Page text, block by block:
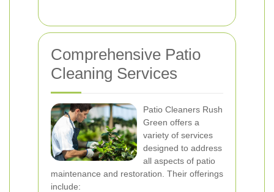
Comprehensive Patio
Cleaning Services
Patio Cleaners Rush
Green offers a
variety of services
designed to address
all aspects of patio
maintenance and restoration. Their offerings
include: